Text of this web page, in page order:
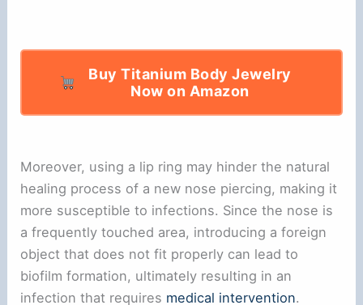
Buy Titanium Body Jewelry
Now on Amazon
Moreover, using a lip ring may hinder the natural
healing process of a new nose piercing, making it
more susceptible to infections. Since the nose is
a frequently touched area, introducing a foreign
object that does not fit properly can lead to
biofilm formation, ultimately resulting in an
infection that requires medical intervention.